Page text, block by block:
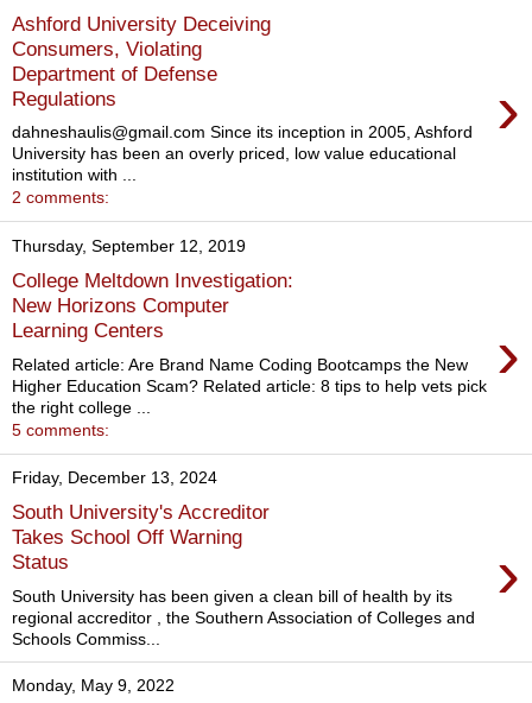
Ashford University Deceiving
Consumers, Violating
Department of Defense
Regulations
›
dahneshaulis@gmail.com Since its inception in 2005, Ashford
University has been an overly priced, low value educational
institution with ...
2 comments:
Thursday, September 12, 2019
College Meltdown Investigation:
New Horizons Computer
Learning Centers
›
Related article: Are Brand Name Coding Bootcamps the New
Higher Education Scam? Related article: 8 tips to help vets pick
the right college ...
5 comments:
Friday, December 13, 2024
South University's Accreditor
Takes School Off Warning
Status
›
South University has been given a clean bill of health by its
regional accreditor , the Southern Association of Colleges and
Schools Commiss...
Monday, May 9, 2022